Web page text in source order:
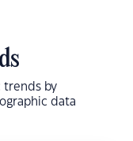
trends by
data